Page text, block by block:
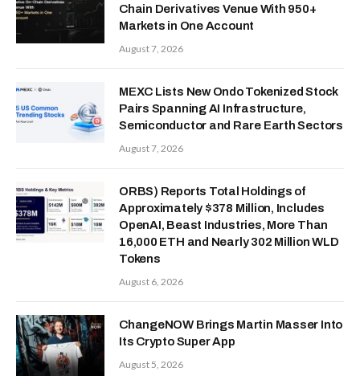
Chain Derivatives Venue With 950+
Markets in One Account
August 7, 2026
MEXC Lists New Ondo Tokenized Stock
Pairs Spanning AI Infrastructure,
Semiconductor and Rare Earth Sectors
August 7, 2026
ORBS) Reports Total Holdings of
Approximately $378 Million, Includes
OpenAI, Beast Industries, More Than
16,000 ETH and Nearly 302 Million WLD
Tokens
August 6, 2026
ChangeNOW Brings Martin Masser Into
Its Crypto Super App
August 5, 2026